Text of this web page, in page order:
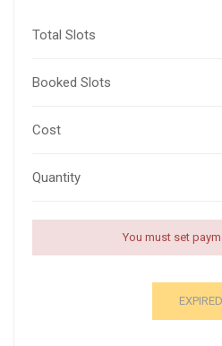
Total Slots
Booked Slots
Cost
Quantity
You must set
EXPIRED